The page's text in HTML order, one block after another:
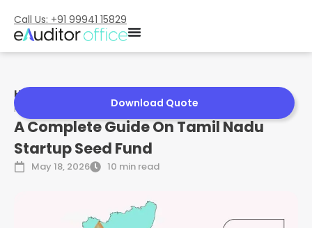
Call Us: +91 99941 15829
Home
Fund
A Complete Guide On Tamil Nadu
Startup Seed Fund
May 18, 2026 10 min read
Download Quote